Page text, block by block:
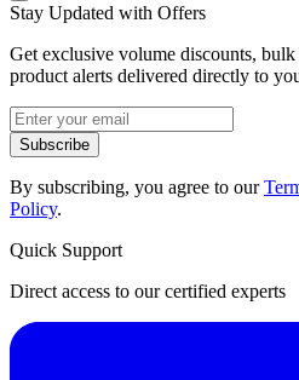
Stay Updated with Offers
Get exclusive volume discounts,
product alerts delivered directly to
Subscribe
By subscribing, you agree to our
Policy.
Quick Support
Direct access to our certified experts